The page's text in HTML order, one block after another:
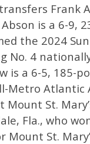
Frank
Abson is a 6-
the 2024
No. 4
is a 6-5, 185-
Metro Atlantic
Mount St.
Fla., who
Mount St.